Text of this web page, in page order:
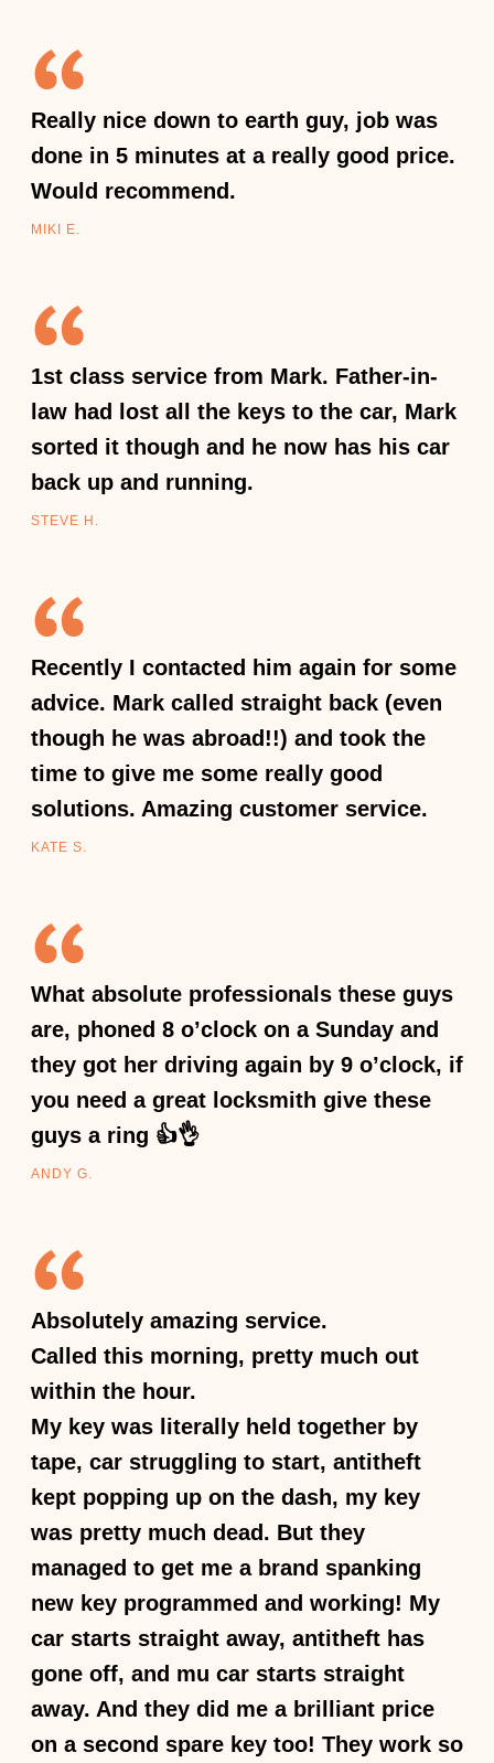
Really nice down to earth guy, job was
done in 5 minutes at a really good price.
Would recommend.
MIKI E.
1st class service from Mark. Father-in-
law had lost all the keys to the car, Mark
sorted it though and he now has his car
back up and running.
STEVE H.
Recently I contacted him again for some
advice. Mark called straight back (even
though he was abroad!!) and took the
time to give me some really good
solutions. Amazing customer service.
KATE S.
What absolute professionals these guys
are, phoned 8 o’clock on a Sunday and
they got her driving again by 9 o’clock, if
you need a great locksmith give these
guys a ring 👍👌
ANDY G.
Absolutely amazing service.
Called this morning, pretty much out
within the hour.
My key was literally held together by
tape, car struggling to start, antitheft
kept popping up on the dash, my key
was pretty much dead. But they
managed to get me a brand spanking
new key programmed and working! My
car starts straight away, antitheft has
gone off, and mu car starts straight
away. And they did me a brilliant price
on a second spare key too! They work so